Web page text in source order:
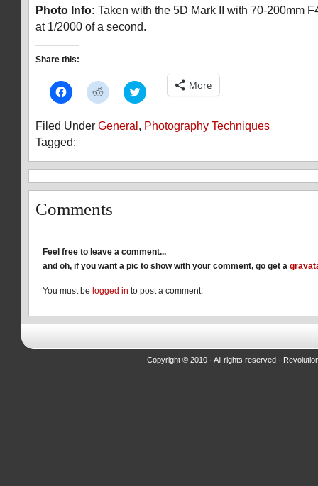
Photo Info: Taken with the 5D Mark II with 70-200mm
at 1/2000 of a second.
Share this:
Click
to
on
Facebook
(Opens
in
window)
Click
to
on
Reddit
window)
Click
to
on
Twitter
window)
More
Filed Under General, Photography Techniques
Tagged:
Comments
Feel free to leave a comment...
and oh, if you want a pic to show with your comment, go get a
You must be logged in to post a comment.
Copyright © 2010 · All rights reserved ·